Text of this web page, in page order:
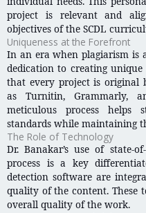
project is relevant and
objectives of the SCDL
Uniqueness at the Forefront
In an era when plagiarism is
dedication to creating
that every project is original
as Turnitin, Grammarly,
meticulous process helps
standards while maintaining
The Role of Technology
Dr. Banakar’s use of state-
process is a key
detection software are
quality of the content. These
overall quality of the work.